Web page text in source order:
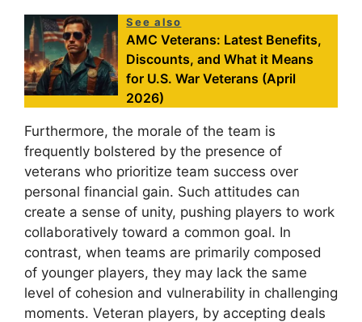
See also
AMC Veterans: Latest Benefits,
Discounts, and What it Means
for U.S. War Veterans (April
2026)
Furthermore, the morale of the team is
frequently bolstered by the presence of
veterans who prioritize team success over
personal financial gain. Such attitudes can
create a sense of unity, pushing players to work
collaboratively toward a common goal. In
contrast, when teams are primarily composed
of younger players, they may lack the same
level of cohesion and vulnerability in challenging
moments. Veteran players, by accepting deals